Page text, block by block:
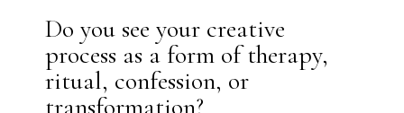
Do you see your creative
process as a form of therapy,
ritual, confession, or
transformation?